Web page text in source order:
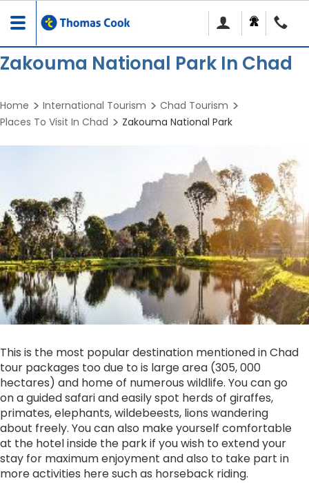
Toggle
navigation
Zakouma National Park In Chad
Home International Tourism
Chad Tourism
Places To Visit In Chad
Zakouma National Park
This is the most popular destination mentioned in Chad
tour packages too due to is large area (305, 000
hectares) and home of numerous wildlife. You can go
on a guided safari and easily spot herds of giraffes,
primates, elephants, wildebeests, lions wandering
about freely. You can also make yourself comfortable
at the hotel inside the park if you wish to extend your
stay for maximum enjoyment and also to take part in
more activities here such as horseback riding.